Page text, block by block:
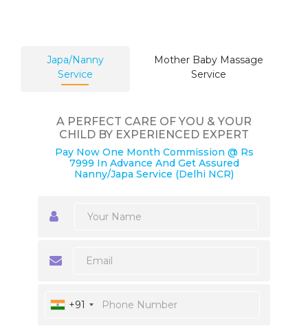
Japa/Nanny
Service
Mother Baby Massage
Service
A PERFECT CARE OF YOU & YOUR
CHILD BY EXPERIENCED EXPERT
Pay Now One Month Commission @ Rs
7999 In Advance And Get Assured
Nanny/Japa Service (Delhi NCR)
+91